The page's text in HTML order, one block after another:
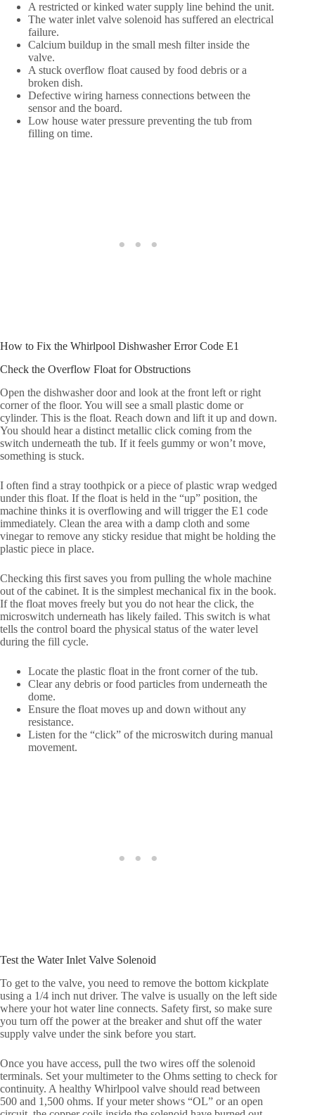
A restricted or kinked water supply line behind the unit.
The water inlet valve solenoid has suffered an electrical
failure.
Calcium buildup in the small mesh filter inside the
valve.
A stuck overflow float caused by food debris or a
broken dish.
Defective wiring harness connections between the
sensor and the board.
Low house water pressure preventing the tub from
filling on time.
How to Fix the Whirlpool Dishwasher Error Code E1
Check the Overflow Float for Obstructions
Open the dishwasher door and look at the front left or right
corner of the floor. You will see a small plastic dome or
cylinder. This is the float. Reach down and lift it up and down.
You should hear a distinct metallic click coming from the
switch underneath the tub. If it feels gummy or won’t move,
something is stuck.
I often find a stray toothpick or a piece of plastic wrap wedged
under this float. If the float is held in the “up” position, the
machine thinks it is overflowing and will trigger the E1 code
immediately. Clean the area with a damp cloth and some
vinegar to remove any sticky residue that might be holding the
plastic piece in place.
Checking this first saves you from pulling the whole machine
out of the cabinet. It is the simplest mechanical fix in the book.
If the float moves freely but you do not hear the click, the
microswitch underneath has likely failed. This switch is what
tells the control board the physical status of the water level
during the fill cycle.
Locate the plastic float in the front corner of the tub.
Clear any debris or food particles from underneath the
dome.
Ensure the float moves up and down without any
resistance.
Listen for the “click” of the microswitch during manual
movement.
Test the Water Inlet Valve Solenoid
To get to the valve, you need to remove the bottom kickplate
using a 1/4 inch nut driver. The valve is usually on the left side
where your hot water line connects. Safety first, so make sure
you turn off the power at the breaker and shut off the water
supply valve under the sink before you start.
Once you have access, pull the two wires off the solenoid
terminals. Set your multimeter to the Ohms setting to check for
continuity. A healthy Whirlpool valve should read between
500 and 1,500 ohms. If your meter shows “OL” or an open